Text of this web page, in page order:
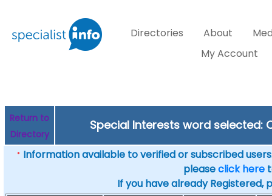
Directories About
My Account
Return to
Directory
Special Interests word selected:
* Information available to verified or subscribed
pleaseclick here
If you have already Registered,